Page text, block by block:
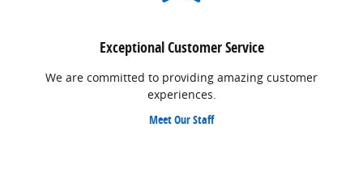
Exceptional Customer Service
We are committed to providing amazing customer
experiences.
Meet Our Staff